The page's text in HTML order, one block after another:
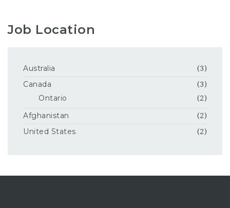
Job Location
Australia (3)
Canada (3)
Ontario (2)
Afghanistan (2)
United States (2)